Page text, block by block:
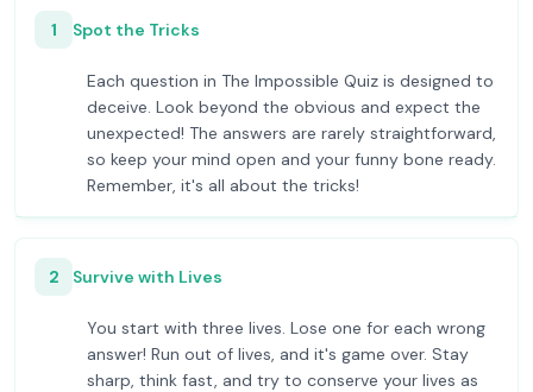
1 Spot the Tricks
Each question in The Impossible Quiz is designed to
deceive. Look beyond the obvious and expect the
unexpected! The answers are rarely straightforward,
so keep your mind open and your funny bone ready.
Remember, it's all about the tricks!
2 Survive with Lives
You start with three lives. Lose one for each wrong
answer! Run out of lives, and it's game over. Stay
sharp, think fast, and try to conserve your lives as